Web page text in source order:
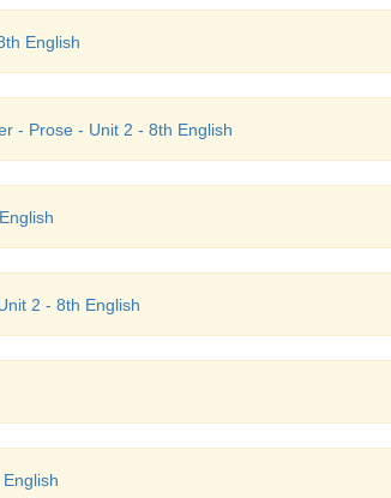
English
- Prose - Unit 2 - 8th English
2 - 8th English